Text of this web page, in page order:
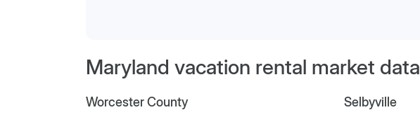
Maryland vacation rental market data
Worcester County Selbyville